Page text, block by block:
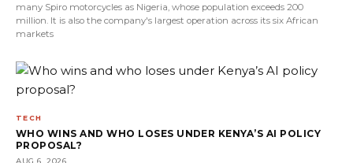
many Spiro motorcycles as Nigeria, whose population exceeds 200
million. It is also the company's largest operation across its six African
markets
TECH
WHO WINS AND WHO LOSES UNDER KENYA’S AI POLICY
PROPOSAL?
AUG 6, 2026